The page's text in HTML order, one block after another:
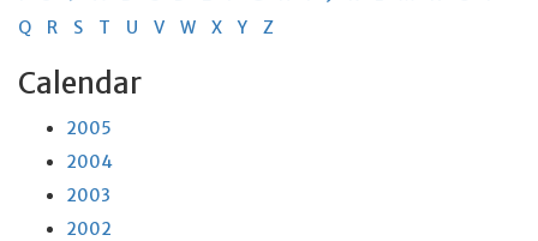
Q
R S T U V W X Y Z
Calendar
2005
2004
2003
2002